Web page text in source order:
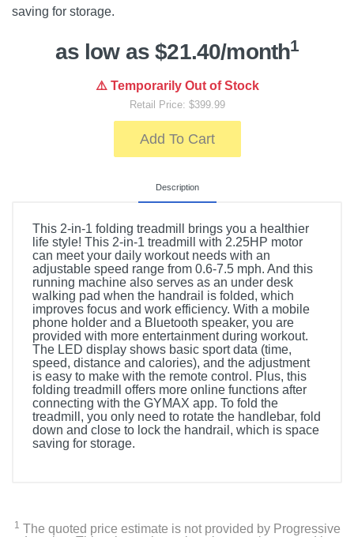
saving for storage.
as low as $21.40/month1
⚠️ Temporarily Out of Stock
Retail Price: $399.99
Add To Cart
Description
This 2-in-1 folding treadmill brings you a healthier
life style! This 2-in-1 treadmill with 2.25HP motor
can meet your daily workout needs with an
adjustable speed range from 0.6-7.5 mph. And this
running machine also serves as an under desk
walking pad when the handrail is folded, which
improves focus and work efficiency. With a mobile
phone holder and a Bluetooth speaker, you are
provided with more entertainment during workout.
The LED display shows basic sport data (time,
speed, distance and calories), and the adjustment
is easy to make with the remote control. Plus, this
folding treadmill offers more online functions after
connecting with the GYMAX app. To fold the
treadmill, you only need to rotate the handlebar, fold
down and close to lock the handrail, which is space
saving for storage.
1 The quoted price estimate is not provided by Progressive